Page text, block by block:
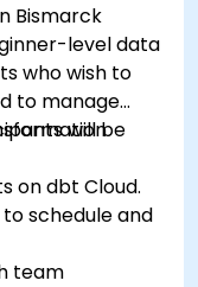
Bismarck
level data
who wish to
to manage
will be
on dbt Cloud.
schedule and
team